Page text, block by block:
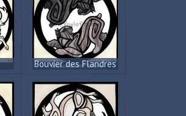
Bouvier des Flandres